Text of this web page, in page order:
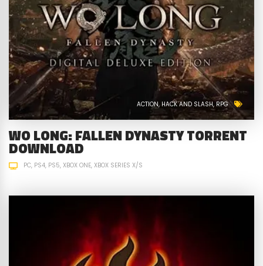
ACTION HACK AND SLASH RPG
WO LONG: FALLEN DYNASTY TORRENT
DOWNLOAD
PC PS4 PS5 XBOX ONE XBOX SERIES X/S